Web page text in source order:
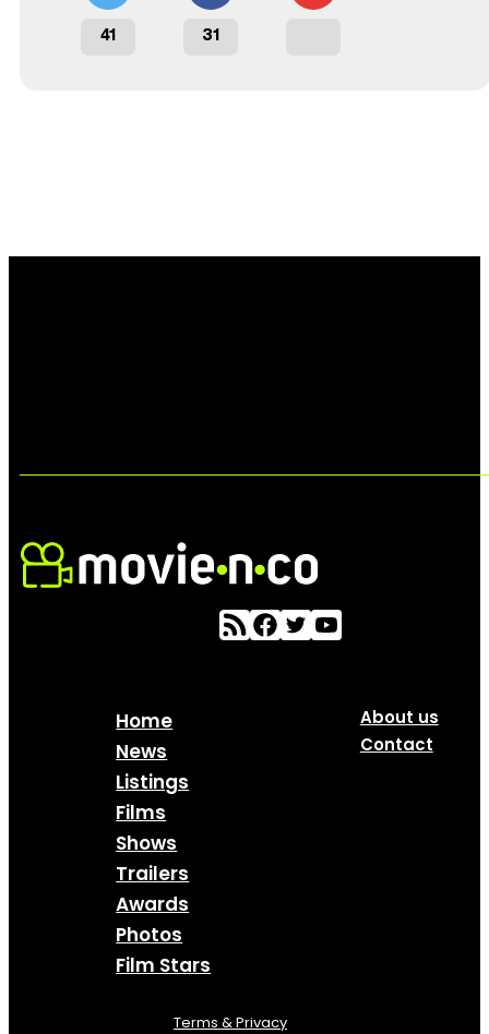
41 31
Home
News
Listings
Films
Shows
Trailers
Awards
Photos
Film Stars
About us
Contact
Terms & Privacy